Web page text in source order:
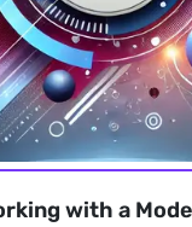
with a